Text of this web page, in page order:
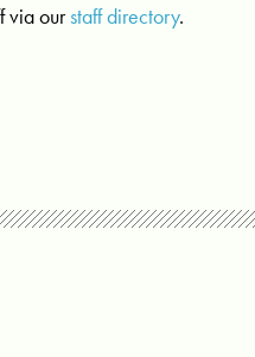
via ourstaff directory.